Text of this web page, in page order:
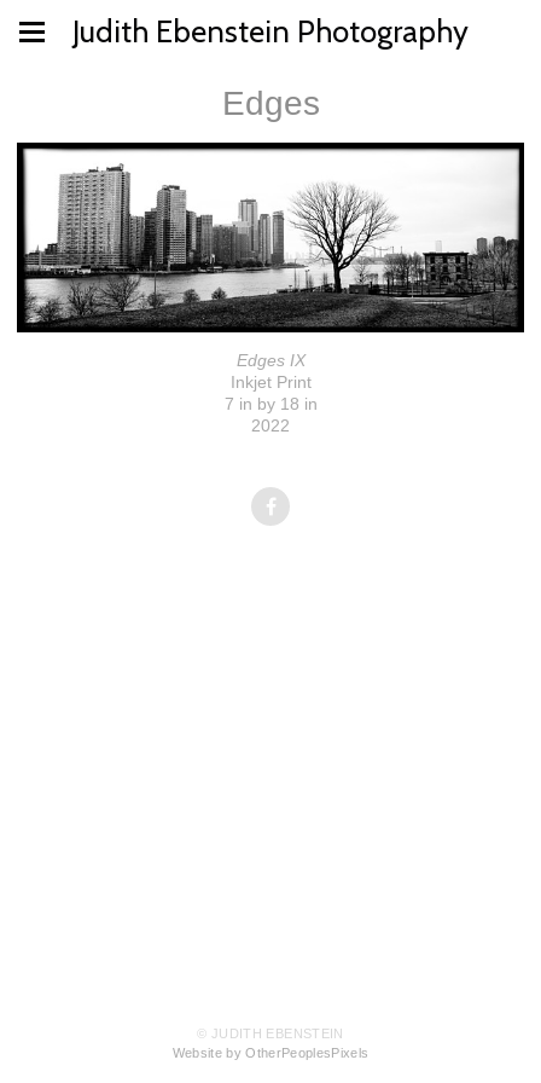
Judith Ebenstein Photography
Edges
Edges IX
Inkjet Print
7 in by 18 in
2022
© JUDITH EBENSTEIN
Website by OtherPeoplesPixels